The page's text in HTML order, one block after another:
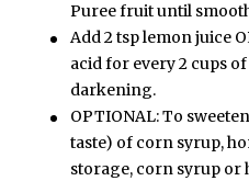
Puree fruit until
Add 2 tsp lemon juice
acid for every 2 cups
darkening.
OPTIONAL: To
taste) of corn syrup,
storage, corn syrup or